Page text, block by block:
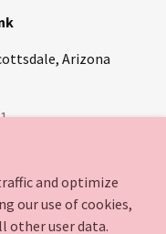
Arizona
Scar camouflage,
Makeup in
Reserved
and optimize
our use of cookies,
other user data.